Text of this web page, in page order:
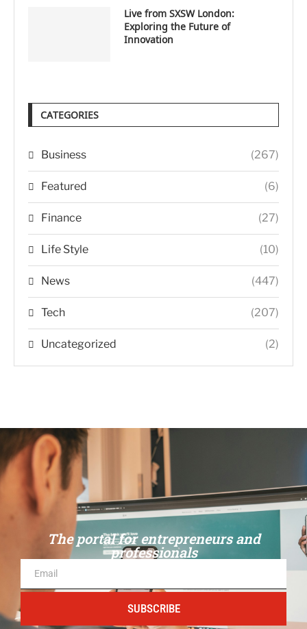
Live from SXSW London:
Exploring the Future of
Innovation
CATEGORIES
Business (267)
Featured (6)
Finance (27)
Life Style (10)
News (447)
Tech (207)
Uncategorized (2)
The portal for entrepreneurs and
professionals
SUBSCRIBE